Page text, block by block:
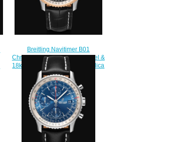
Breitling Navitimer B01
Chronograph 43 Stainless Steel &
18k Red Gold - Anthracite Replica
Watch UB0121211F1P1
$230.00